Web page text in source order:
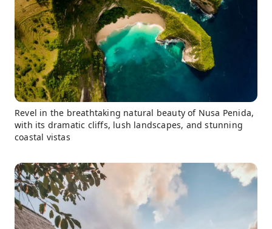
Revel in the breathtaking natural beauty of Nusa Penida,
with its dramatic cliffs, lush landscapes, and stunning
coastal vistas